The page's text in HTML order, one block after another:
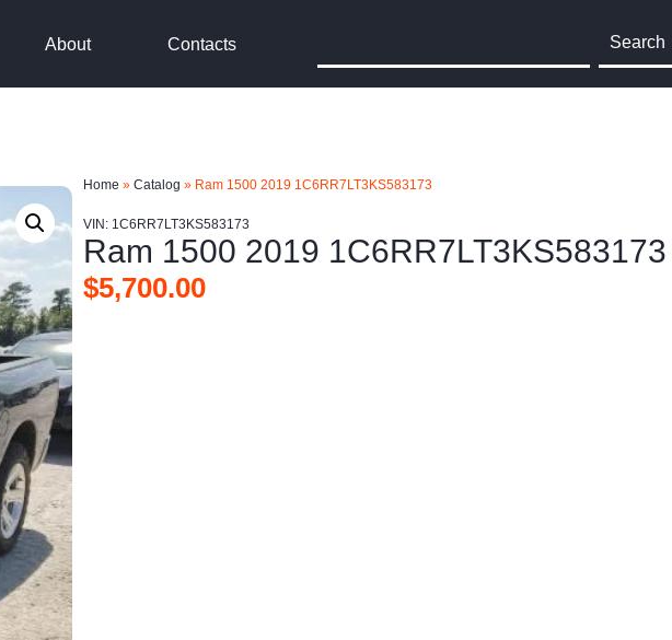
About Contacts Search
Home » Catalog » Ram 1500 2019 1C6RR7LT3KS583173
VIN: 1C6RR7LT3KS583173
Ram 1500 2019 1C6RR7LT3KS583173
$5,700.00